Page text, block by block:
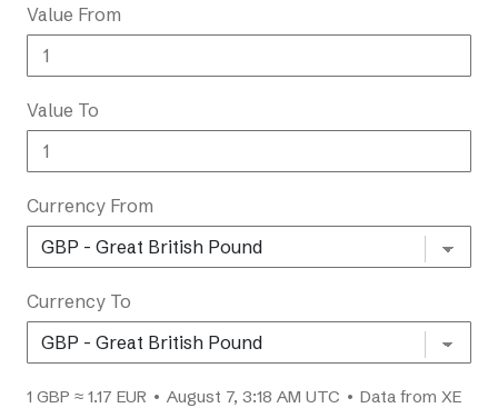
Value From
Value To
Currency From
Currency To
1 GBP ≈ 1.17 EUR • August 7, 3:18 AM UTC • Data from XE